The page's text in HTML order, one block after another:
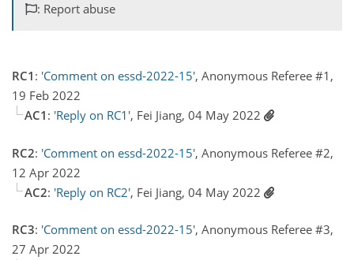
: Report abuse
RC1 : 'Comment on essd-2022-15', Anonymous Referee #1,
19 Feb 2022
AC1 : 'Reply on RC1', Fei Jiang, 04 May 2022
RC2: 'Comment on essd-2022-15', Anonymous Referee #2,
12 Apr 2022
AC2: 'Reply on RC2', Fei Jiang, 04 May 2022
RC3: 'Comment on essd-2022-15', Anonymous Referee #3,
27 Apr 2022